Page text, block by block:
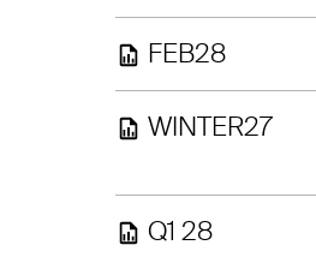
FEB28
WINTER27
Q1 28